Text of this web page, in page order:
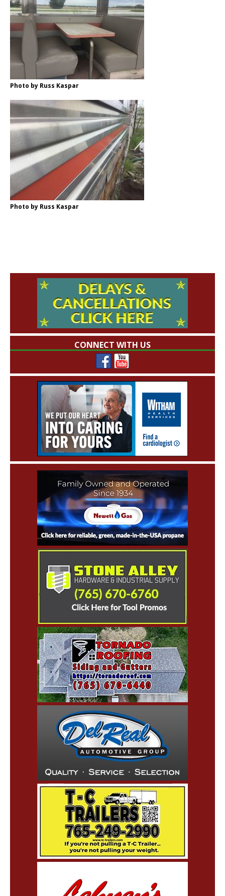
Photo by Russ Kaspar
Photo by Russ Kaspar
CONNECT WITH US